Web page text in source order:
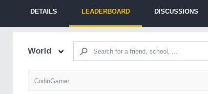
DETAILS LEADERBOARD DISCUSSIONS
World
CodinGamer